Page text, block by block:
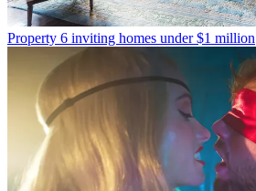
Property 6 inviting homes under $1 million